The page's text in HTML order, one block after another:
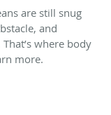
are still snug
and
where body
more.